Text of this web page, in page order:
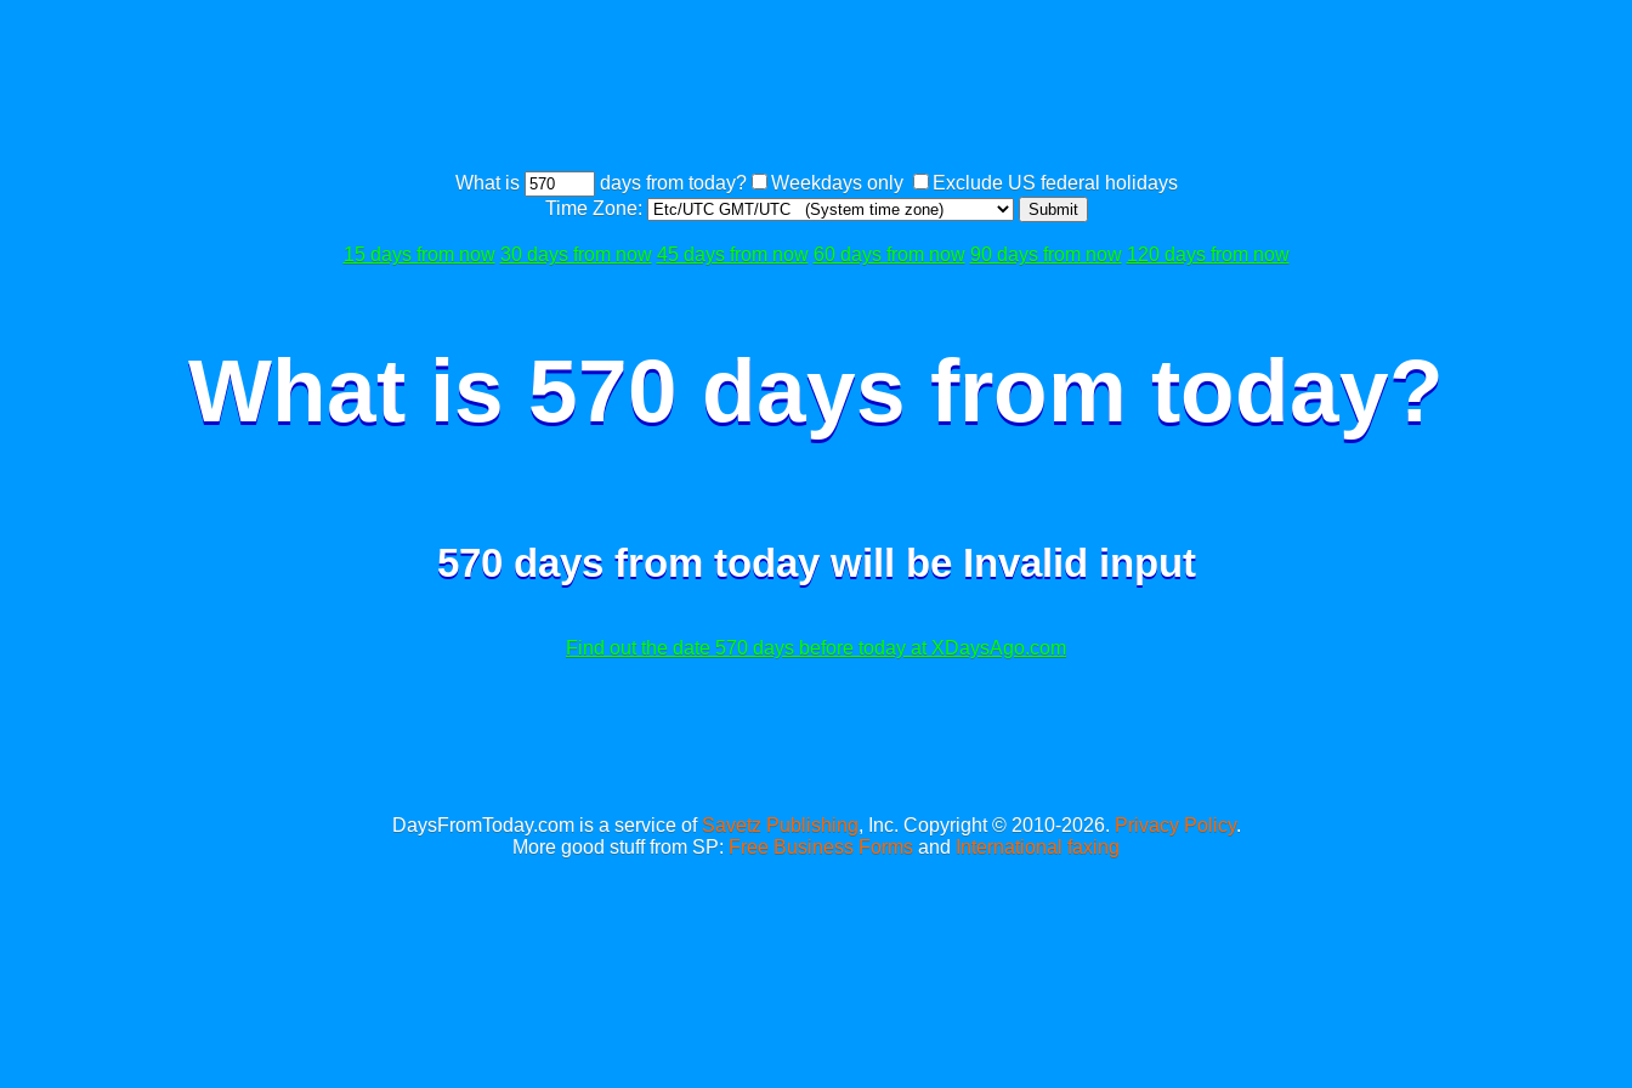
What is days from today? Weekdays only
Exclude US federal holidays
Time Zone:
Submit
15 days from now 30 days from now 45 days from now 60 days from now 90 days from now 120 days from now
What is 570 days from today?
570 days from today will be Invalid input
Find out the date 570 days before today at XDaysAgo.com
DaysFromToday.com is a service of Savetz Publishing, Inc. Copyright © 2010-2026. Privacy Policy.
More good stuff from SP: Free Business Forms and International faxing